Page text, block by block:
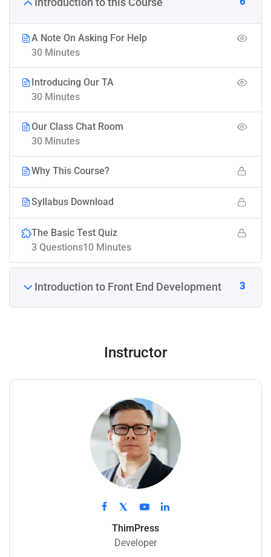
Introduction to this Course
A Note On Asking For Help
30 Minutes
Introducing Our TA
30 Minutes
Our Class Chat Room
30 Minutes
Why This Course?
Syllabus Download
The Basic Test Quiz
10 Minutes
3 Questions
Introduction to Front End Development 3
Instructor
ThimPress
Developer